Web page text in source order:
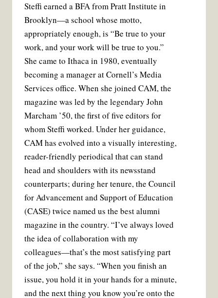
Steffi earned a BFA from Pratt Institute in
Brooklyn—a school whose motto,
appropriately enough, is “Be true to your
work, and your work will be true to you.”
She came to Ithaca in 1980, eventually
becoming a manager at Cornell’s Media
Services office. When she joined CAM, the
magazine was led by the legendary John
Marcham ’50, the first of five editors for
whom Steffi worked. Under her guidance,
CAM has evolved into a visually interesting,
reader-friendly periodical that can stand
head and shoulders with its newsstand
counterparts; during her tenure, the Council
for Advancement and Support of Education
(CASE) twice named us the best alumni
magazine in the country. “I’ve always loved
the idea of collaboration with my
colleagues—that’s the most satisfying part
of the job,” she says. “When you finish an
issue, you hold it in your hands for a minute,
and the next thing you know you’re onto the